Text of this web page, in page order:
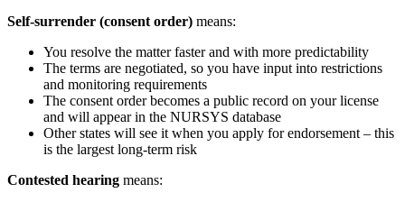
Self-surrender (consent order) means:
You resolve the matter faster and with more predictability
The terms are negotiated, so you have input into restrictions
and monitoring requirements
The consent order becomes a public record on your license
and will appear in the NURSYS database
Other states will see it when you apply for endorsement – this
is the largest long-term risk
Contested hearing means: